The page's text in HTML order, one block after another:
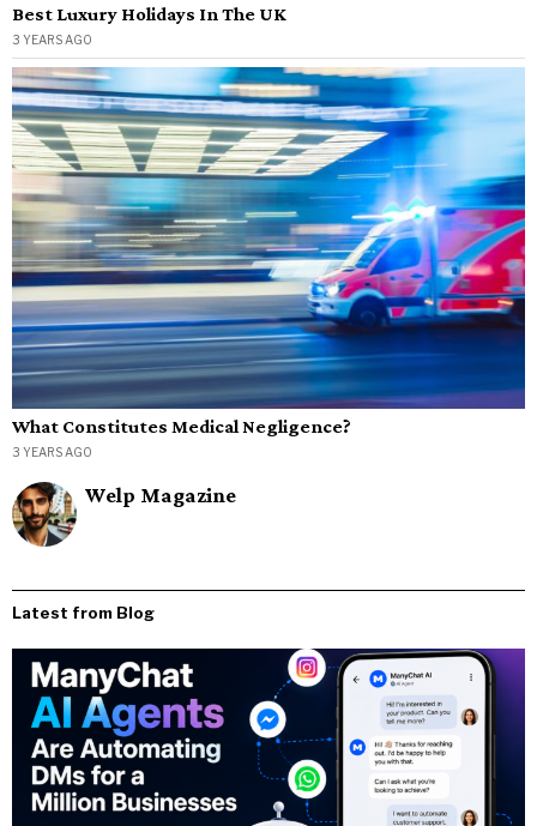
Best Luxury Holidays In The UK
3 YEARS AGO
What Constitutes Medical Negligence?
3 YEARS AGO
Welp Magazine
Latest from Blog